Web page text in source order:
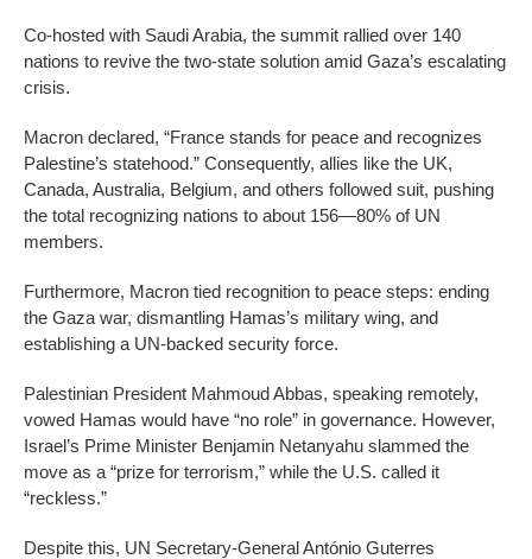
Co-hosted with Saudi Arabia, the summit rallied over 140
nations to revive the two-state solution amid Gaza’s escalating
crisis.
Macron declared, “France stands for peace and recognizes
Palestine’s statehood.” Consequently, allies like the UK,
Canada, Australia, Belgium, and others followed suit, pushing
the total recognizing nations to about 156—80% of UN
members.
Furthermore, Macron tied recognition to peace steps: ending
the Gaza war, dismantling Hamas’s military wing, and
establishing a UN-backed security force.
Palestinian President Mahmoud Abbas, speaking remotely,
vowed Hamas would have “no role” in governance. However,
Israel’s Prime Minister Benjamin Netanyahu slammed the
move as a “prize for terrorism,” while the U.S. called it
“reckless.”
Despite this, UN Secretary-General António Guterres